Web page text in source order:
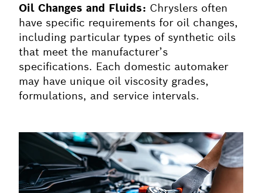
Oil Changes and Fluids: Chryslers often
have specific requirements for oil changes,
including particular types of synthetic oils
that meet the manufacturer’s
specifications. Each domestic automaker
may have unique oil viscosity grades,
formulations, and service intervals.